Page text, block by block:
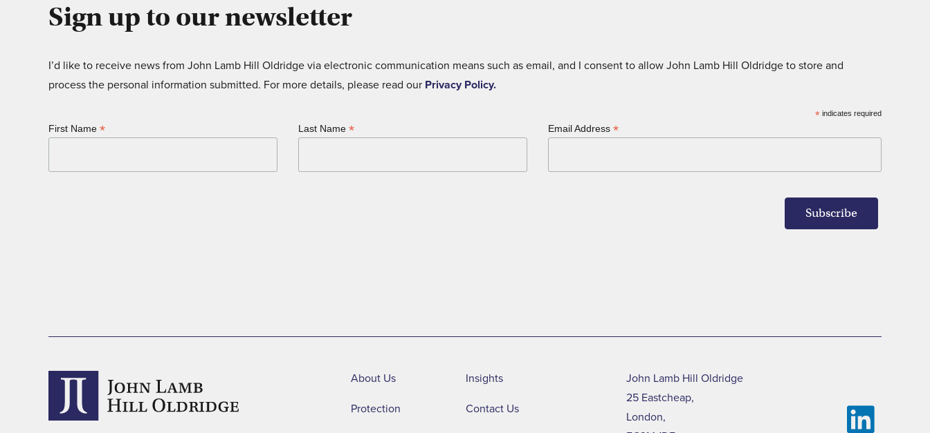
Sign up to our newsletter
I’d like to receive news from John Lamb Hill Oldridge via electronic communication means such as email, and I consent to allow John Lamb Hill Oldridge to store and
process the personal information submitted. For more details, please read our Privacy Policy.
* indicates required
First Name * Last Name* Email Address*
About Us
Protection
Insights
Contact Us
John Lamb Hill Oldridge
25 Eastcheap,
London,